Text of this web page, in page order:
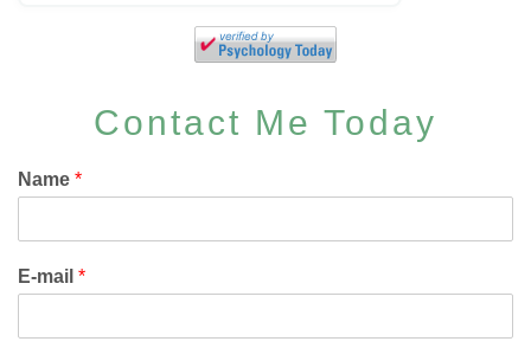
Contact Me Today
Name *
E-mail *